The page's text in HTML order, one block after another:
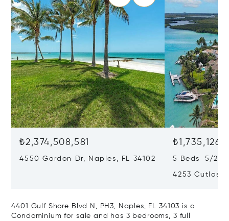
₺2,374,508,581
4550 Gordon Dr, Naples, FL 34102 5 Beds 5/2
4253 Cutlass
4401 Gulf Shore Blvd N, PH3, Naples, FL 34103 is a
Condominium for sale and has 3 bedrooms, 3 full